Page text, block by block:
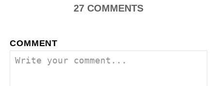
a
v
27 COMMENTS
COMMENT